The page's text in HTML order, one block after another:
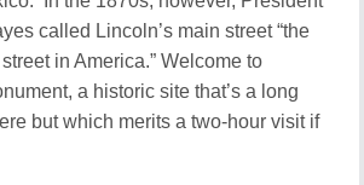
called Lincoln’s main street “the
in America.” Welcome to
a historic site that’s a long
but which merits a two-hour visit if